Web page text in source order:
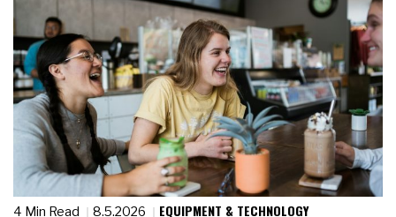
4 Min Read 8.5.2026 EQUIPMENT & TECHNOLOGY